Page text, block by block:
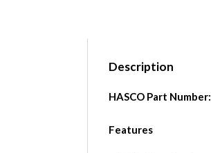
Description
HASCO Part Number:
Features